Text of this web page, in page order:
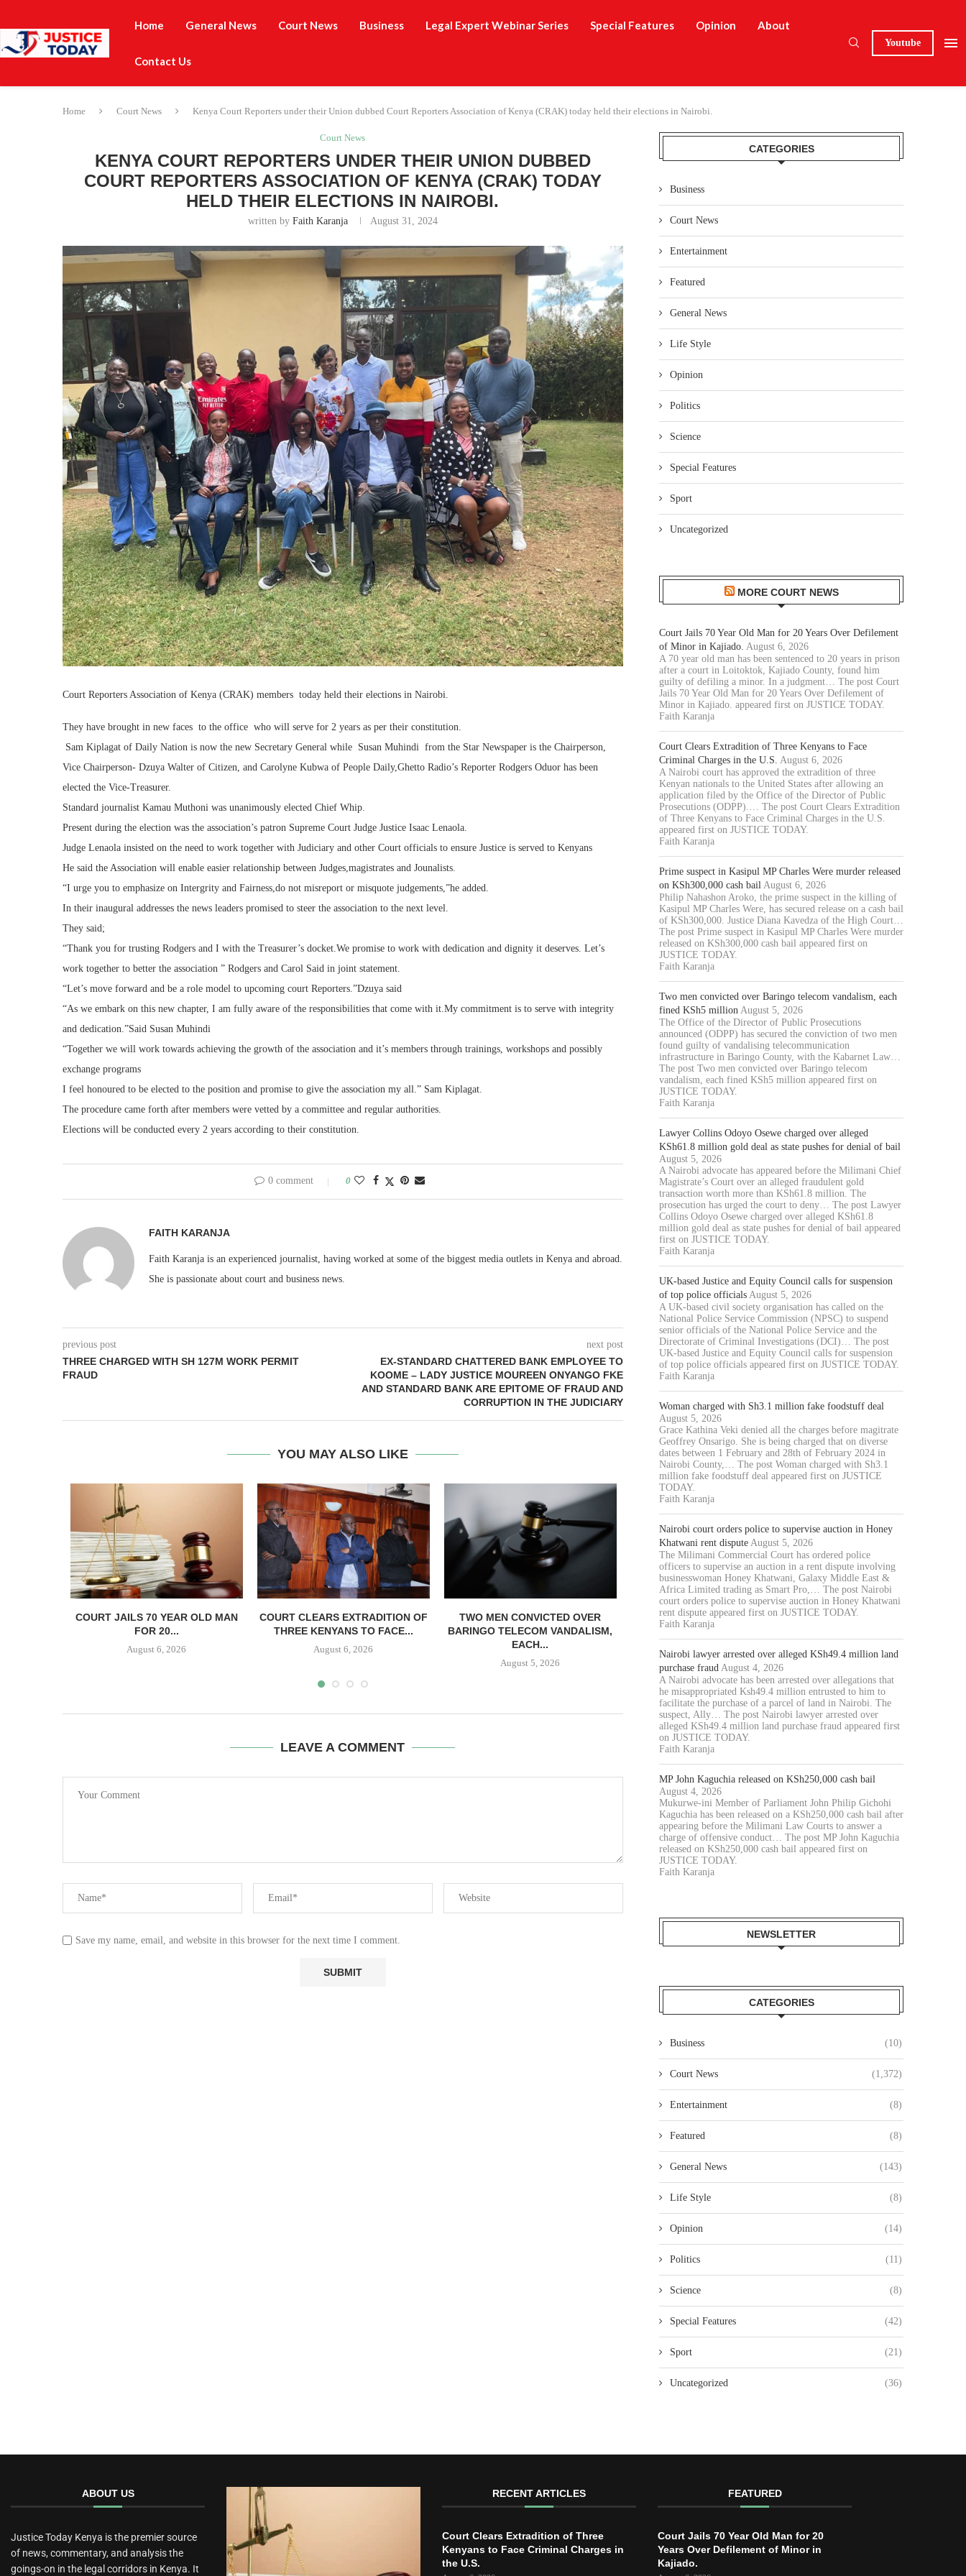
Home General News Court News Business Legal Expert Webinar Series Special Features Opinion About
Contact Us
Youtube
Home Court News Kenya Court Reporters under their Union dubbed Court Reporters Association of Kenya (CRAK) today held their elections in Nairobi.
Court News
KENYA COURT REPORTERS UNDER THEIR UNION DUBBED
COURT REPORTERS ASSOCIATION OF KENYA (CRAK) TODAY
HELD THEIR ELECTIONS IN NAIROBI.
written by Faith Karanja August 31, 2024
Court Reporters Association of Kenya (CRAK) members today held their elections in Nairobi.
They have brought in new faces to the office who will serve for 2 years as per their constitution.
Sam Kiplagat of Daily Nation is now the new Secretary General while Susan Muhindi from the Star Newspaper is the Chairperson,
Vice Chairperson- Dzuya Walter of Citizen, and Carolyne Kubwa of People Daily,Ghetto Radio’s Reporter Rodgers Oduor has been
elected the Vice-Treasurer.
Standard journalist Kamau Muthoni was unanimously elected Chief Whip.
Present during the election was the association’s patron Supreme Court Judge Justice Isaac Lenaola.
Judge Lenaola insisted on the need to work together with Judiciary and other Court officials to ensure Justice is served to Kenyans
He said the Association will enable easier relationship between Judges,magistrates and Jounalists.
“I urge you to emphasize on Intergrity and Fairness,do not misreport or misquote judgements,”he added.
In their inaugural addresses the news leaders promised to steer the association to the next level.
They said;
“Thank you for trusting Rodgers and I with the Treasurer’s docket.We promise to work with dedication and dignity it deserves. Let’s
work together to better the association ” Rodgers and Carol Said in joint statement.
“Let’s move forward and be a role model to upcoming court Reporters.”Dzuya said
“As we embark on this new chapter, I am fully aware of the responsibilities that come with it.My commitment is to serve with integrity
and dedication.”Said Susan Muhindi
“Together we will work towards achieving the growth of the association and it’s members through trainings, workshops and possibly
exchange programs
I feel honoured to be elected to the position and promise to give the association my all.” Sam Kiplagat.
The procedure came forth after members were vetted by a committee and regular authorities.
Elections will be conducted every 2 years according to their constitution.
0 comment 0
FAITH KARANJA
Faith Karanja is an experienced journalist, having worked at some of the biggest media outlets in Kenya and abroad.
She is passionate about court and business news.
previous post
THREE CHARGED WITH SH 127M WORK PERMIT
FRAUD
next post
EX-STANDARD CHATTERED BANK EMPLOYEE TO
KOOME – LADY JUSTICE MOUREEN ONYANGO FKE
AND STANDARD BANK ARE EPITOME OF FRAUD AND
CORRUPTION IN THE JUDICIARY
YOU MAY ALSO LIKE
COURT JAILS 70 YEAR OLD MAN
FOR 20...
August 6, 2026
COURT CLEARS EXTRADITION OF
THREE KENYANS TO FACE...
August 6, 2026
TWO MEN CONVICTED OVER
BARINGO TELECOM VANDALISM,
EACH...
August 5, 2026
LAWYER COLLINS ODOYO OSEWE
CHARGED OVER ALLEGED
August 5, 2026
NAIROBI COURT ORDERS
August 5, 2026
LEAVE A COMMENT
Save my name, email, and website in this browser for the next time I comment.
CATEGORIES
Business
Court News
Entertainment
Featured
General News
Life Style
Opinion
Politics
Science
Special Features
Sport
Uncategorized
MORE COURT NEWS
Court Jails 70 Year Old Man for 20 Years Over Defilement
of Minor in Kajiado. August 6, 2026
A 70 year old man has been sentenced to 20 years in prison
after a court in Loitoktok, Kajiado County, found him
guilty of defiling a minor. In a judgment… The post Court
Jails 70 Year Old Man for 20 Years Over Defilement of
Minor in Kajiado. appeared first on JUSTICE TODAY.
Faith Karanja
Court Clears Extradition of Three Kenyans to Face
Criminal Charges in the U.S. August 6, 2026
A Nairobi court has approved the extradition of three
Kenyan nationals to the United States after allowing an
application filed by the Office of the Director of Public
Prosecutions (ODPP).… The post Court Clears Extradition
of Three Kenyans to Face Criminal Charges in the U.S.
appeared first on JUSTICE TODAY.
Faith Karanja
Prime suspect in Kasipul MP Charles Were murder released
on KSh300,000 cash bail August 6, 2026
Philip Nahashon Aroko, the prime suspect in the killing of
Kasipul MP Charles Were, has secured release on a cash bail
of KSh300,000. Justice Diana Kavedza of the High Court…
The post Prime suspect in Kasipul MP Charles Were murder
released on KSh300,000 cash bail appeared first on
JUSTICE TODAY.
Faith Karanja
Two men convicted over Baringo telecom vandalism, each
fined KSh5 million August 5, 2026
The Office of the Director of Public Prosecutions
announced (ODPP) has secured the conviction of two men
found guilty of vandalising telecommunication
infrastructure in Baringo County, with the Kabarnet Law…
The post Two men convicted over Baringo telecom
vandalism, each fined KSh5 million appeared first on
JUSTICE TODAY.
Faith Karanja
Lawyer Collins Odoyo Osewe charged over alleged
KSh61.8 million gold deal as state pushes for denial of bail
August 5, 2026
A Nairobi advocate has appeared before the Milimani Chief
Magistrate’s Court over an alleged fraudulent gold
transaction worth more than KSh61.8 million. The
prosecution has urged the court to deny… The post Lawyer
Collins Odoyo Osewe charged over alleged KSh61.8
million gold deal as state pushes for denial of bail appeared
first on JUSTICE TODAY.
Faith Karanja
UK-based Justice and Equity Council calls for suspension
of top police officials August 5, 2026
A UK-based civil society organisation has called on the
National Police Service Commission (NPSC) to suspend
senior officials of the National Police Service and the
Directorate of Criminal Investigations (DCI)… The post
UK-based Justice and Equity Council calls for suspension
of top police officials appeared first on JUSTICE TODAY.
Faith Karanja
Woman charged with Sh3.1 million fake foodstuff deal
August 5, 2026
Grace Kathina Veki denied all the charges before magitrate
Geoffrey Onsarigo. She is being charged that on diverse
dates between 1 February and 28th of February 2024 in
Nairobi County,… The post Woman charged with Sh3.1
million fake foodstuff deal appeared first on JUSTICE
TODAY.
Faith Karanja
Nairobi court orders police to supervise auction in Honey
Khatwani rent dispute August 5, 2026
The Milimani Commercial Court has ordered police
officers to supervise an auction in a rent dispute involving
businesswoman Honey Khatwani, Galaxy Middle East &
Africa Limited trading as Smart Pro,… The post Nairobi
court orders police to supervise auction in Honey Khatwani
rent dispute appeared first on JUSTICE TODAY.
Faith Karanja
Nairobi lawyer arrested over alleged KSh49.4 million land
purchase fraud August 4, 2026
A Nairobi advocate has been arrested over allegations that
he misappropriated Ksh49.4 million entrusted to him to
facilitate the purchase of a parcel of land in Nairobi. The
suspect, Ally… The post Nairobi lawyer arrested over
alleged KSh49.4 million land purchase fraud appeared first
on JUSTICE TODAY.
Faith Karanja
MP John Kaguchia released on KSh250,000 cash bail
August 4, 2026
Mukurwe-ini Member of Parliament John Philip Gichohi
Kaguchia has been released on a KSh250,000 cash bail after
appearing before the Milimani Law Courts to answer a
charge of offensive conduct… The post MP John Kaguchia
released on KSh250,000 cash bail appeared first on
JUSTICE TODAY.
Faith Karanja
NEWSLETTER
CATEGORIES
Business (10)
Court News (1,372)
Entertainment (8)
Featured (8)
General News (143)
Life Style (8)
Opinion (14)
Politics (11)
Science (8)
Special Features (42)
Sport (21)
Uncategorized (36)
ABOUT US
Justice Today Kenya is the premier source
of news, commentary, and analysis the
goings-on in the legal corridors in Kenya. It
RECENT ARTICLES
Court Clears Extradition of Three
Kenyans to Face Criminal Charges in
the U.S.
FEATURED
Court Jails 70 Year Old Man for 20
Years Over Defilement of Minor in
Kajiado.